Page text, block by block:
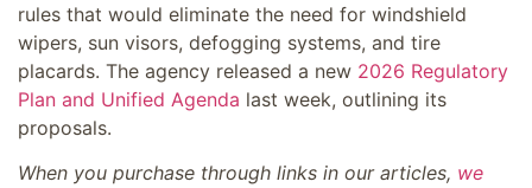
rules that would eliminate the need for windshield
wipers, sun visors, defogging systems, and tire
placards. The agency released a new 2026 Regulatory
Plan and Unified Agenda last week, outlining its
proposals.
When you purchase through links in our articles, we